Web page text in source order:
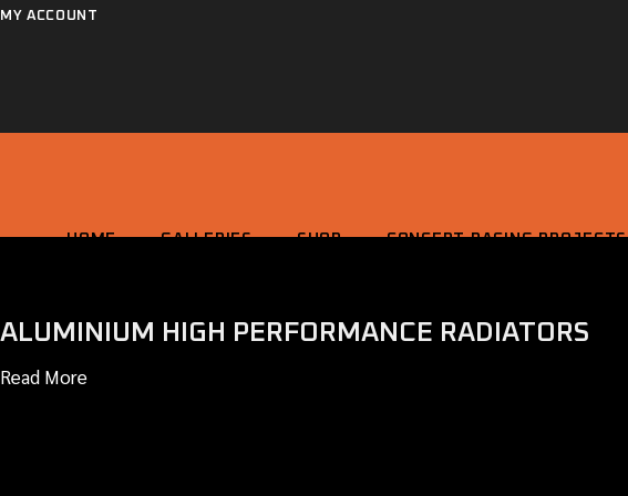
Skip
to
MY ACCOUNT
HOME GALLERIES SHOP CONCEPT RACING PROJECTS
ALUMINIUM HIGH PERFORMANCE RADIATORS
Read More